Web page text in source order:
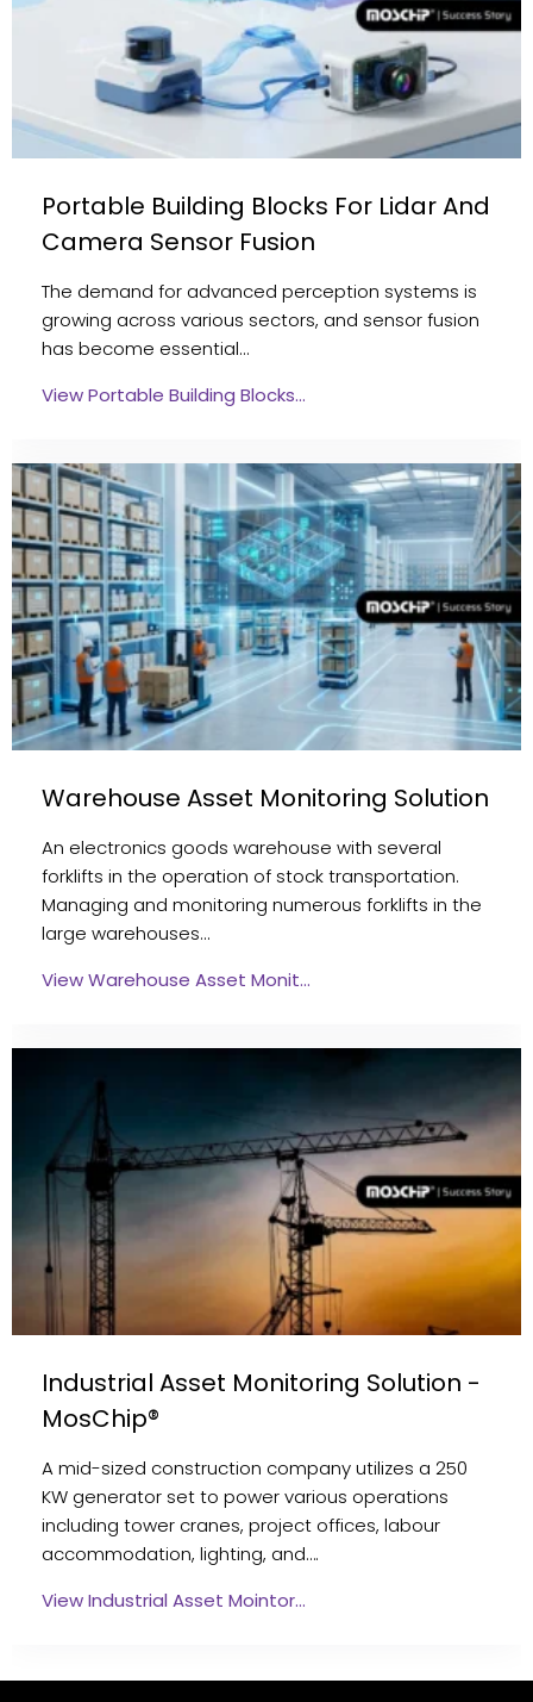
Portable Building Blocks For Lidar And
Camera Sensor Fusion
The demand for advanced perception systems is
growing across various sectors, and sensor fusion
has become essential…
View Portable Building Blocks…
Warehouse Asset Monitoring Solution
An electronics goods warehouse with several
forklifts in the operation of stock transportation.
Managing and monitoring numerous forklifts in the
large warehouses…
View Warehouse Asset Monit…
Industrial Asset Monitoring Solution -
MosChip®
A mid-sized construction company utilizes a 250
KW generator set to power various operations
including tower cranes, project offices, labour
accommodation, lighting, and….
View Industrial Asset Mointor…